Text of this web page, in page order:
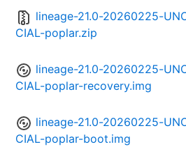
lineage-21.0-20260225-
CIAL-poplar.zip
lineage-21.0-20260225-
CIAL-poplar-recovery.img
lineage-21.0-20260225-
CIAL-poplar-boot.img